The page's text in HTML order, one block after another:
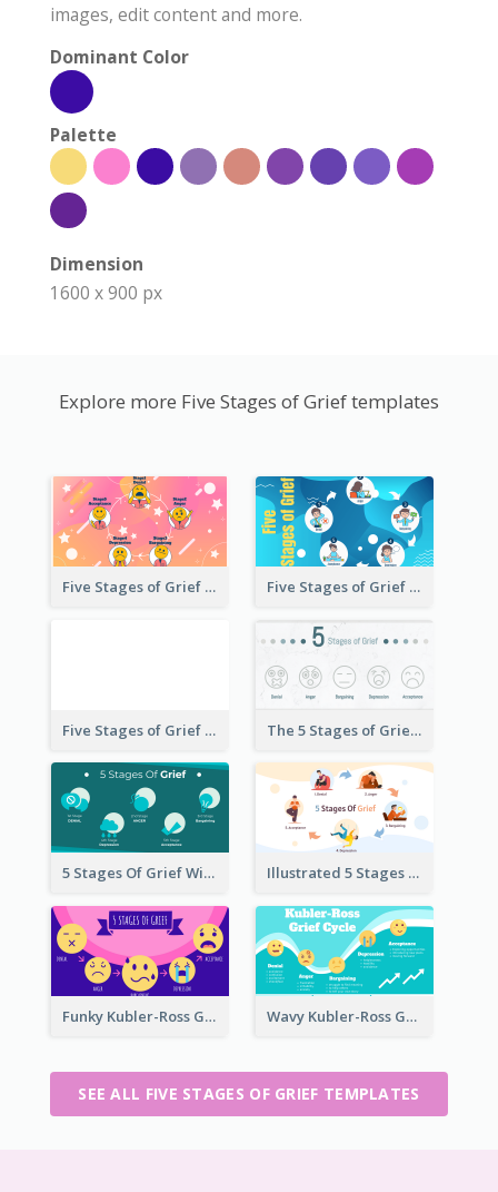
images, edit content and more.
Dominant Color
Palette
Dimension
1600 x 900 px
Explore more Five Stages of Grief templates
Five Stages of Grief with Emoji Icon Five Stages of Grief Infographic with illustration
Five Stages of Grief The 5 Stages of Grief With emoji Icon
5 Stages Of Grief With Graphics Illustrated 5 Stages Of Grief
Funky Kubler-Ross Grief Cycle Wavy Kubler-Ross Grief Cycle
SEE ALL FIVE STAGES OF GRIEF TEMPLATES